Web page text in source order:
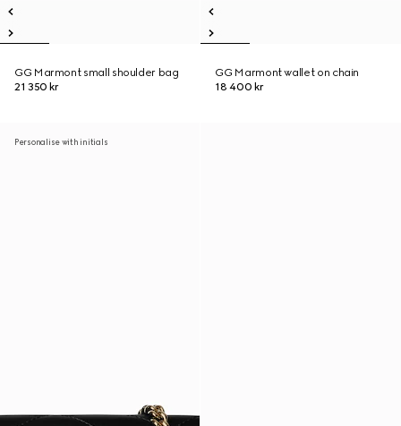
GG Marmont small shoulder bag
21 350 kr
GG Marmont wallet on chain
18 400 kr
Personalise with initials